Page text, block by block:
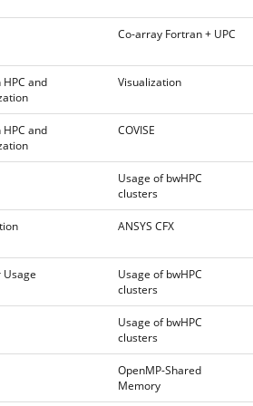
Co-array Fortran + UPC
and
Visualization
and
COVISE
Usage of bwHPC
clusters
ANSYS CFX
Usage
Usage of bwHPC
clusters
Usage of bwHPC
clusters
OpenMP-Shared
Memory